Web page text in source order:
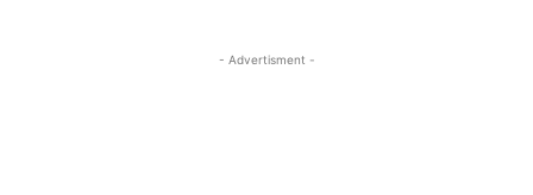
- Advertisment -